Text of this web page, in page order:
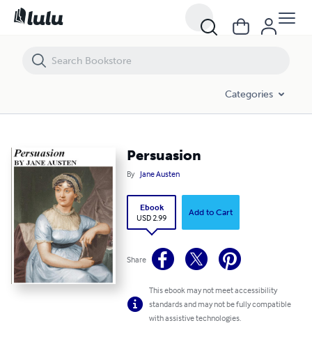
Categories
Persuasion
By Jane Austen
Ebook
USD 2.99
Add to Cart
Share
This ebook may not meet accessibility
standards and may not be fully compatible
with assistive technologies.
Persuasion